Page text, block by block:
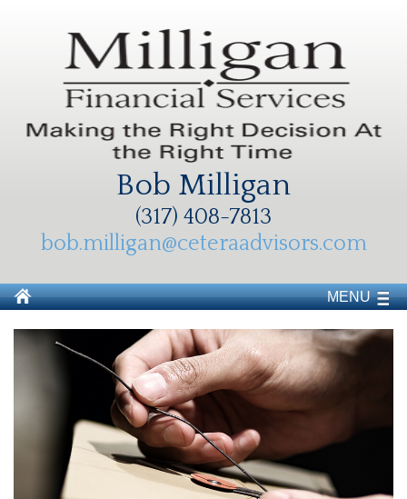
Bob Milligan
(317) 408-7813
bob.milligan@ceteraadvisors.com
MENU